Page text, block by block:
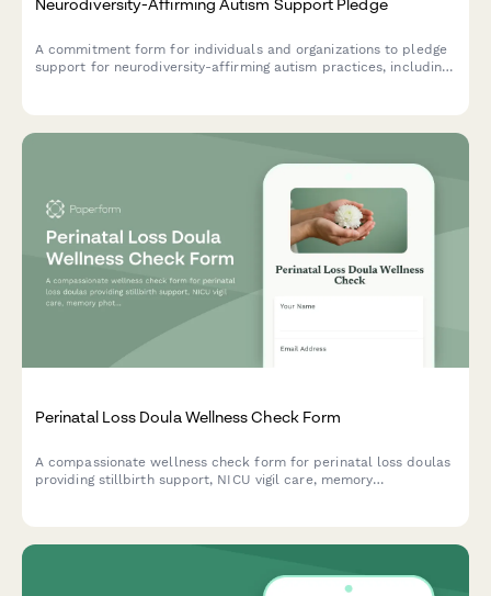
Neurodiversity-Affirming Autism Support Pledge
A commitment form for individuals and organizations to pledge
support for neurodiversity-affirming autism practices, including
Perinatal Loss Doula Wellness Check Form
A compassionate wellness check form for perinatal loss doulas
providing stillbirth support, NICU vigil care, memory